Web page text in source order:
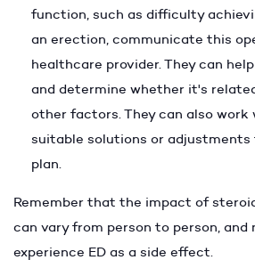
function, such as difficulty
an erection, communicate this
healthcare provider. They can
and determine whether it's
other factors. They can also work
suitable solutions or
plan.
Remember that the impact of
can vary from person to person, and
experience ED as a side effect.